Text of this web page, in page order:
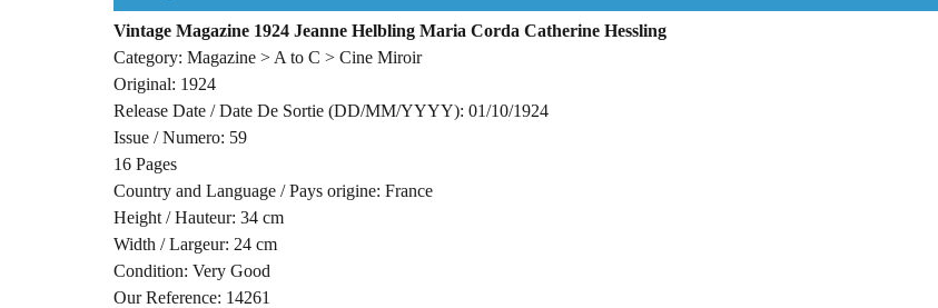
Vintage Magazine 1924 Jeanne Helbling Maria Corda Catherine Hessling
Category: Magazine > A to C > Cine Miroir
Original: 1924
Release Date / Date De Sortie (DD/MM/YYYY): 01/10/1924
Issue / Numero: 59
16 Pages
Country and Language / Pays origine: France
Height / Hauteur: 34 cm
Width / Largeur: 24 cm
Condition: Very Good
Our Reference: 14261